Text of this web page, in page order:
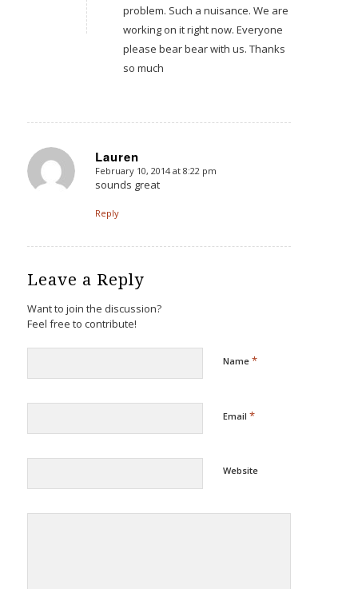
problem. Such a nuisance. We are
working on it right now. Everyone
please bear bear with us. Thanks
so much
Lauren
says:
February 10, 2014 at 8:22 pm
sounds great
Reply
Leave a Reply
Want to join the discussion?
Feel free to contribute!
Name *
Email *
Website